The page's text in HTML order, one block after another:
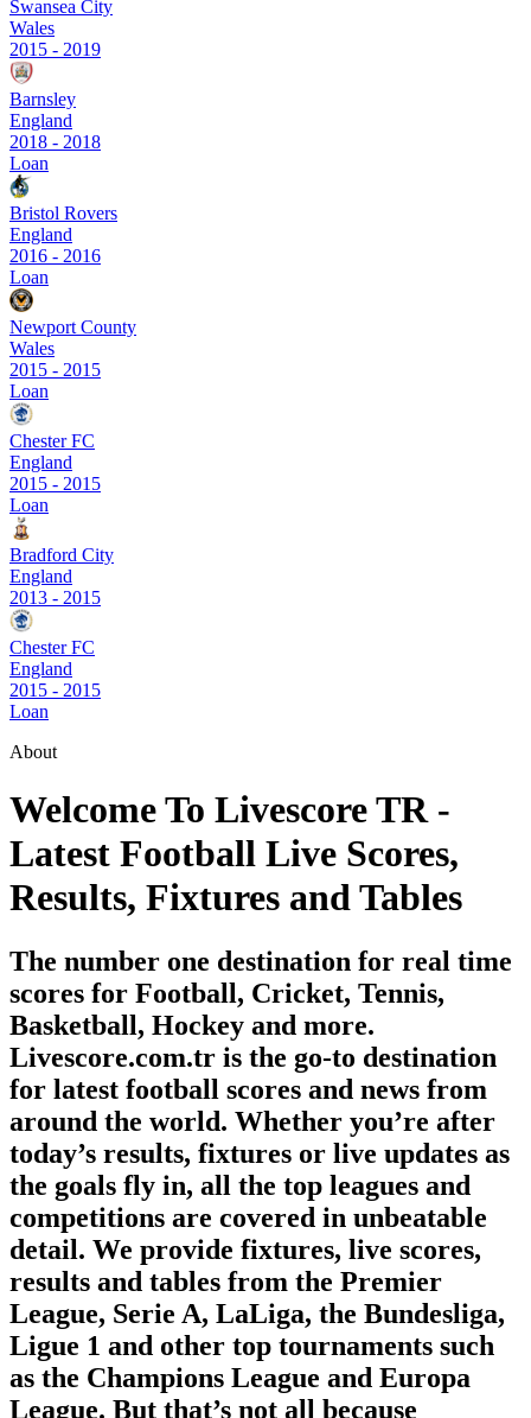
Swansea City
Wales
2015 - 2019
Barnsley
England
2018 - 2018
Loan
Bristol Rovers
England
2016 - 2016
Loan
Newport County
Wales
2015 - 2015
Loan
Chester FC
England
2015 - 2015
Loan
Bradford City
England
2013 - 2015
Chester FC
England
2015 - 2015
Loan
About
Welcome To Livescore TR -
Latest Football Live Scores,
Results, Fixtures and Tables
The number one destination for real time
scores for Football, Cricket, Tennis,
Basketball, Hockey and more.
Livescore.com.tr is the go-to destination
for latest football scores and news from
around the world. Whether you’re after
today’s results, fixtures or live updates as
the goals fly in, all the top leagues and
competitions are covered in unbeatable
detail. We provide fixtures, live scores,
results and tables from the Premier
League, Serie A, LaLiga, the Bundesliga,
Ligue 1 and other top tournaments such
as the Champions League and Europa
League. But that’s not all because